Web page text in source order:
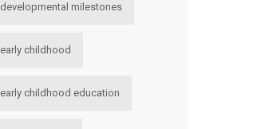
developmental milestones
early childhood
early childhood education